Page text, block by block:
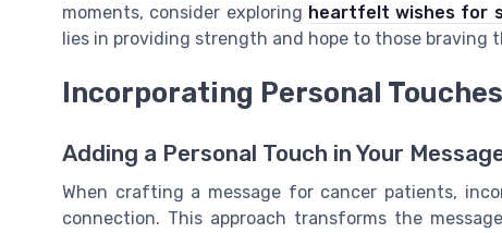
moments, consider exploring heartfelt wishes for
lies in providing strength and hope to those braving
Incorporating Personal Touches
Adding a Personal Touch in Your
When crafting a message for cancer patients,
connection. This approach transforms the